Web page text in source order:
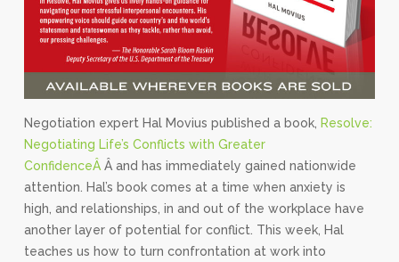
Negotiation expert Hal Movius published a book, Resolve:
Negotiating Life’s Conflicts with Greater
ConfidenceÂ Â and has immediately gained nationwide
attention. Hal’s book comes at a time when anxiety is
high, and relationships, in and out of the workplace have
another layer of potential for conflict. This week, Hal
teaches us how to turn confrontation at work into